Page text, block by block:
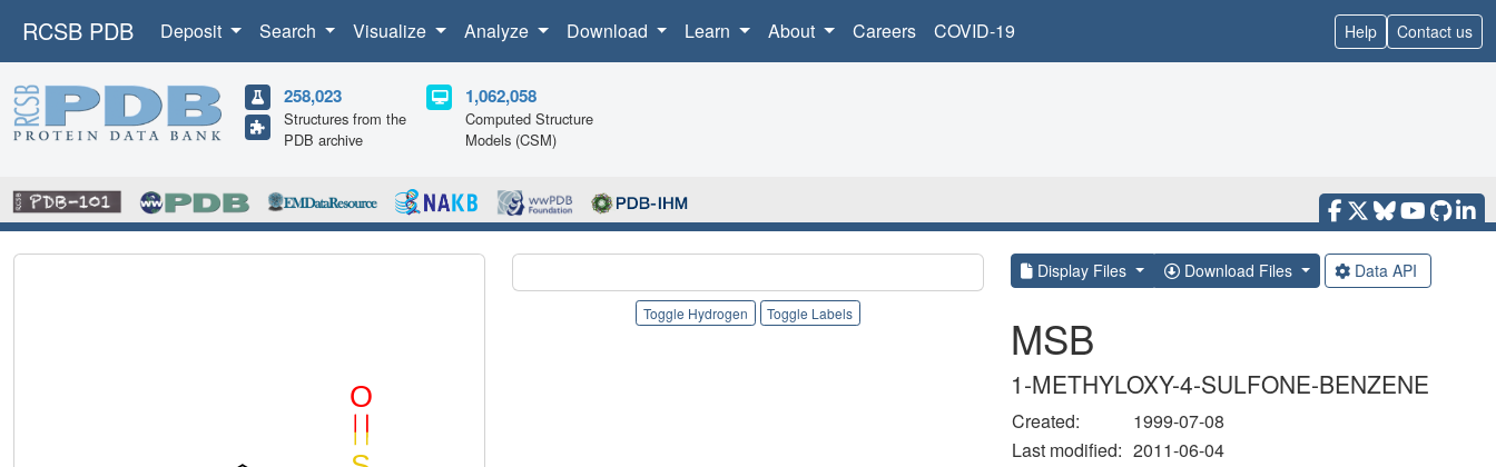
RCSB PDB Deposit Search Visualize Analyze Download Learn About Careers COVID-19 Help Contact us
258,023
Structures from the
PDB archive
1,062,058
Computed Structure
Models (CSM)
Display Files Download Files Data API
MSB
1-METHYLOXY-4-SULFONE-BENZENE
Created:
1999-07-08
Last modified: 2011-06-04
Toggle Hydrogen Toggle Labels